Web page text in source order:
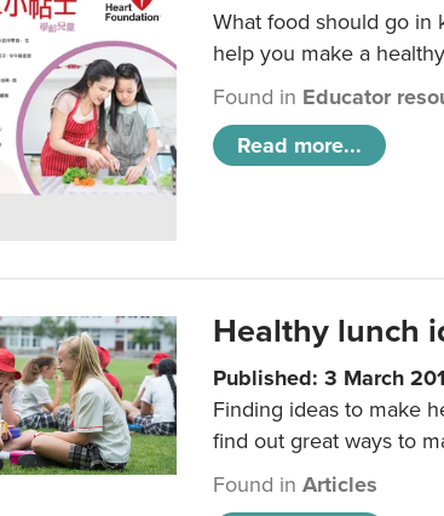
What food should go in
help you make a
Found in Educator
Read more...
Healthy lunch
Published: 3 March
Finding ideas to make
find out great ways to
Found inArticles